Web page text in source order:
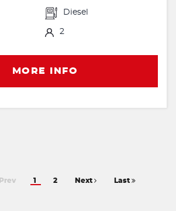
Diesel
2
MORE INFO
Prev 1 2 Next Last